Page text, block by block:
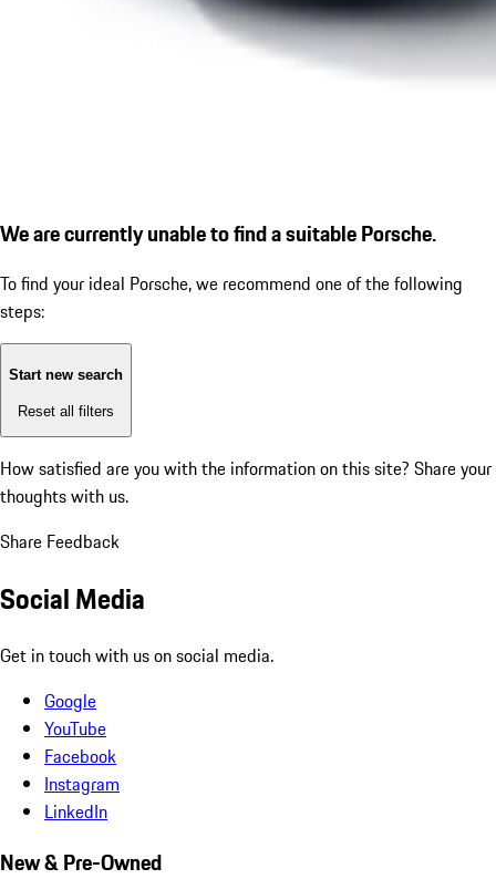
We are currently unable to find a suitable Porsche.
To find your ideal Porsche, we recommend one of the following
steps:
Start new search
Reset all filters
How satisfied are you with the information on this site? Share your
thoughts with us.
Share Feedback
Social Media
Get in touch with us on social media.
Google
YouTube
Facebook
Instagram
LinkedIn
New & Pre-Owned